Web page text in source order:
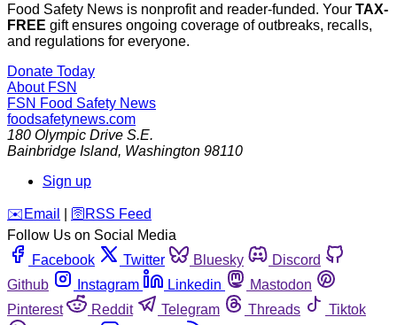
Food Safety News is nonprofit and reader-funded. Your TAX-
FREE gift ensures ongoing coverage of outbreaks, recalls,
and regulations for everyone.
Donate Today
About FSN
FSN Food Safety News
foodsafetynews.com
180 Olympic Drive S.E.
Bainbridge Island, Washington 98110
Sign up
️✉️ Email 🛜 RSS Feed
Follow Us on Social Media
Facebook
Twitter Bluesky
Discord
Github
Instagram Linkedin
Mastodon
Pinterest
Reddit Telegram Threads
Tiktok